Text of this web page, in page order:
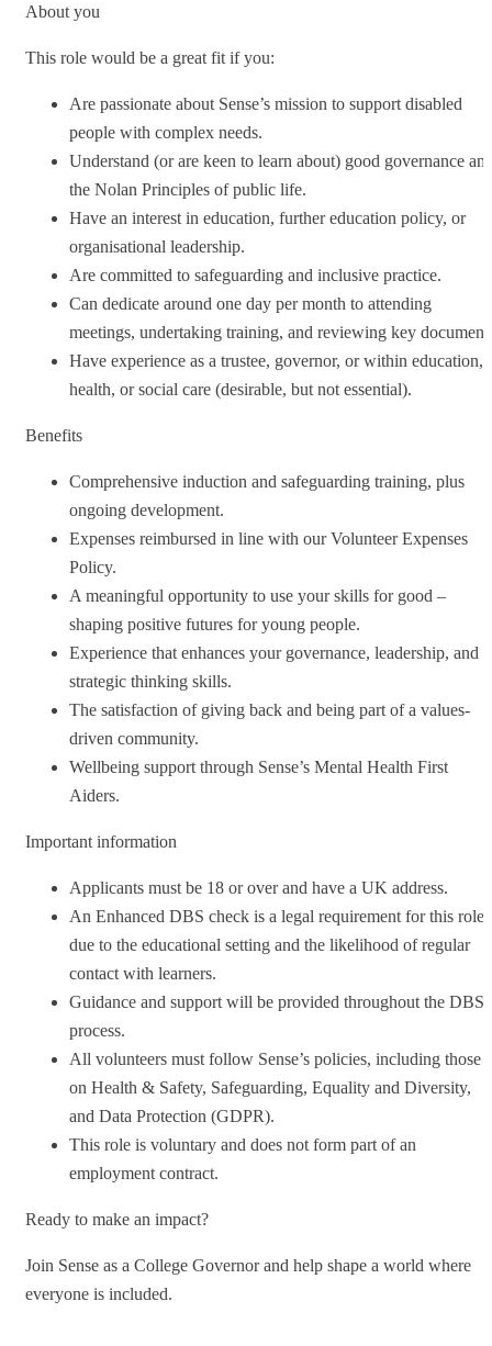
About you
This role would be a great fit if you:
Are passionate about Sense’s mission to support disabled
people with complex needs.
Understand (or are keen to learn about) good governance
the Nolan Principles of public life.
Have an interest in education, further education policy, or
organisational leadership.
Are committed to safeguarding and inclusive practice.
Can dedicate around one day per month to attending
meetings, undertaking training, and reviewing key
Have experience as a trustee, governor, or within education,
health, or social care (desirable, but not essential).
Benefits
Comprehensive induction and safeguarding training, plus
ongoing development.
Expenses reimbursed in line with our Volunteer Expenses
Policy.
A meaningful opportunity to use your skills for good –
shaping positive futures for young people.
Experience that enhances your governance, leadership, and
strategic thinking skills.
The satisfaction of giving back and being part of a values-
driven community.
Wellbeing support through Sense’s Mental Health First
Aiders.
Important information
Applicants must be 18 or over and have a UK address.
An Enhanced DBS check is a legal requirement for this role
due to the educational setting and the likelihood of regular
contact with learners.
Guidance and support will be provided throughout the DBS
process.
All volunteers must follow Sense’s policies, including those
on Health & Safety, Safeguarding, Equality and Diversity,
and Data Protection (GDPR).
This role is voluntary and does not form part of an
employment contract.
Ready to make an impact?
Join Sense as a College Governor and help shape a world where
everyone is included.